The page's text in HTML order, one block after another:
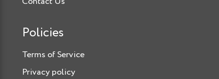
Policies
Terms of Service
Privacy policy